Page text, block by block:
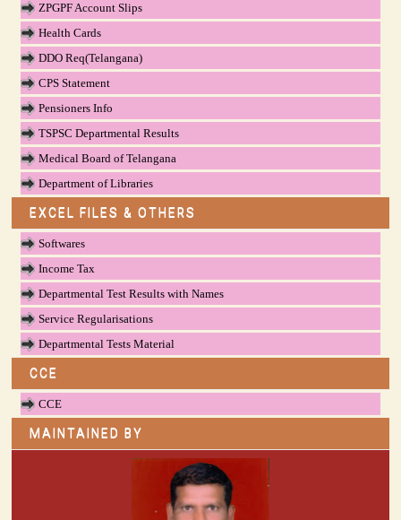
ZPGPF Account Slips
Health Cards
DDO Req(Telangana)
CPS Statement
Pensioners Info
TSPSC Departmental Results
Medical Board of Telangana
Department of Libraries
EXCEL FILES & OTHERS
Softwares
Income Tax
Departmental Test Results with Names
Service Regularisations
Departmental Tests Material
CCE
CCE
MAINTAINED BY